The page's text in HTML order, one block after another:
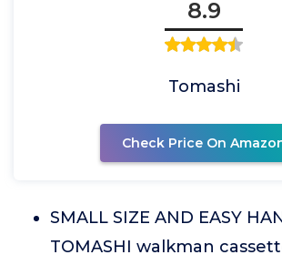
8.9
Tomashi
Check Price On
SMALL SIZE AND EASY
TOMASHI walkman